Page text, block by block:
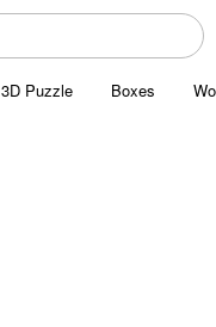
3D Puzzle Boxes